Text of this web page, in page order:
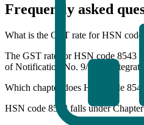
Frequently asked
What is the GST rate for HSN code
The GST rate for HSN code 8543
of Notification No. 9/2025-
Which chapter does HSN code
HSN code 8543 falls under